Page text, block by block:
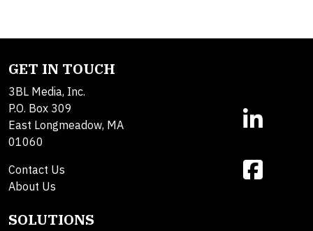
GET IN TOUCH
3BL Media, Inc.
P.O. Box 309
East Longmeadow, MA
01060
Contact Us
About Us
SOLUTIONS